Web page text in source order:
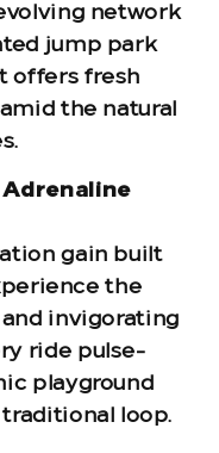
network
jump park
offers fresh
the natural
gain built
the
invigorating
ride pulse-
playground
loop.